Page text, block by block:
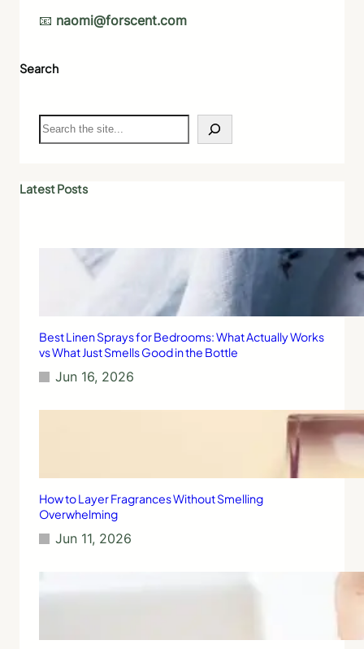
📧 naomi@forscent.com
Search
S
e
c
Latest Posts
Best Linen Sprays for Bedrooms: What Actually Works
vs What Just Smells Good in the Bottle
Jun 16, 2026
How to Layer Fragrances Without Smelling
Overwhelming
Jun 11, 2026